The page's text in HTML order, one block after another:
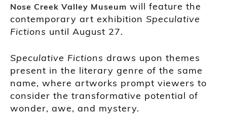
Nose Creek Valley Museum will feature the
contemporary art exhibition Speculative
Fictions until August 27.
Speculative Fictions draws upon themes
present in the literary genre of the same
name, where artworks prompt viewers to
consider the transformative potential of
wonder, awe, and mystery.